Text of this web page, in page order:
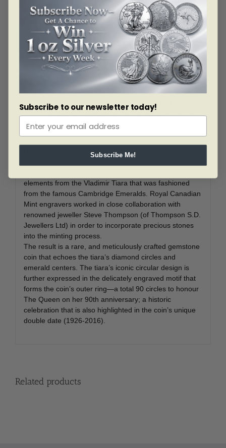
90th year.
The large cabochon emerald at the coin’s centre
completes the design to evoke all the prestige,
history and luxury of royal jewels.
Only 125 coins worldwide—this coin is a
numismatic treasure of the highest order and an
exceptional collecting opportunity not to be
elements from the Vladimir Tiara that was fashioned
from the famous Cambridge Emeralds. Royal Canadian
Mint engravers worked in close collaboration with
renowned jeweller Steve Thompson (of Thompson S.D.
Jewellers Ltd) in order to incorporate precious stones
into the minting process.
The result is a rare, and meticulously crafted gemstone
coin that echoes the tiara’s diamond circles and
emerald centers. The tiara’s iconic circular design is
further expressed in the delicately engraved motif that
forms the coin’s outer ring—a total 90 circles to honour
The Queen on her 90th anniversary; a historic
celebration that is also highlighted in the coin’s unique
double date (1926-2016).
Related products
Subscribe to our newsletter today!
Subscribe Me!